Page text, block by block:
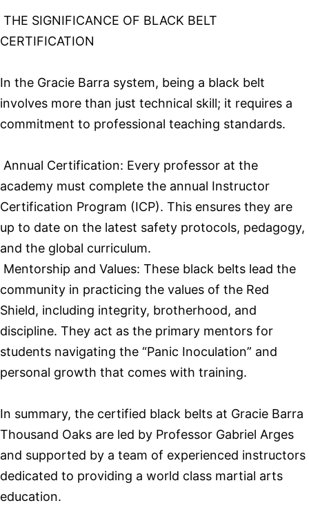
THE SIGNIFICANCE OF BLACK BELT
CERTIFICATION
In the Gracie Barra system, being a black belt
involves more than just technical skill; it requires a
commitment to professional teaching standards.
Annual Certification: Every professor at the
academy must complete the annual Instructor
Certification Program (ICP). This ensures they are
up to date on the latest safety protocols, pedagogy,
and the global curriculum.
Mentorship and Values: These black belts lead the
community in practicing the values of the Red
Shield, including integrity, brotherhood, and
discipline. They act as the primary mentors for
students navigating the “Panic Inoculation” and
personal growth that comes with training.
In summary, the certified black belts at Gracie Barra
Thousand Oaks are led by Professor Gabriel Arges
and supported by a team of experienced instructors
dedicated to providing a world class martial arts
education.